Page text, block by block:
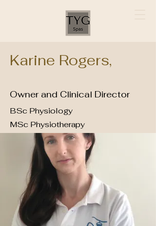
Karine Rogers,
Owner and Clinical Director
BSc Physiology
MSc Physiotherapy